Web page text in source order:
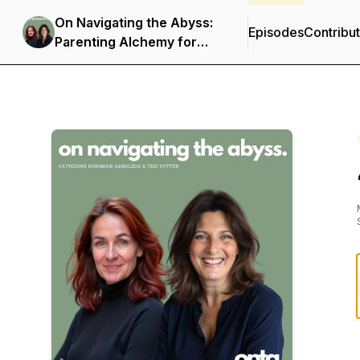
On Navigating the Abyss:
Parenting Alchemy for
Kids in Crisis
Episodes